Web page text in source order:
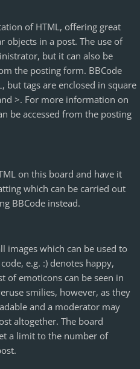
of HTML, offering great
in a post. The use of
but it can also be
the posting form. BBCode
but tags are enclosed in square
>. For more information on
be accessed from the posting
on this board and have it
which can be carried out
BBCode instead.
images which can be used to
e.g. :) denotes happy,
of emoticons can be seen in
smilies, however, as they
and a moderator may
altogether. The board
a limit to the number of